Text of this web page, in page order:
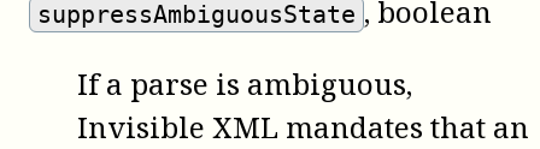
suppressAmbiguousState , boolean
If a parse is ambiguous,
Invisible XML mandates that an